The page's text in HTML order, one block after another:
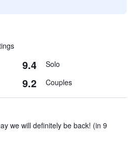
9.4 Solo
9.2 Couples
we will definitely be back! (in 9